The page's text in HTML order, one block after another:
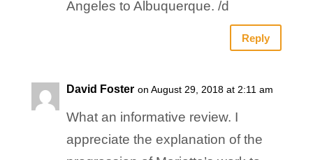
Angeles to Albuquerque. /d
Reply
David Foster on August 29, 2018 at 2:11 am
What an informative review. I
appreciate the explanation of the